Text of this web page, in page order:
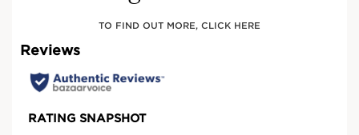
TO FIND OUT MORE, CLICK HERE